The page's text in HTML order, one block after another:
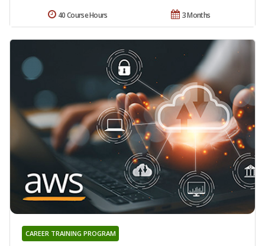
3 Months
40 Course Hours
CAREER TRAINING PROGRAM